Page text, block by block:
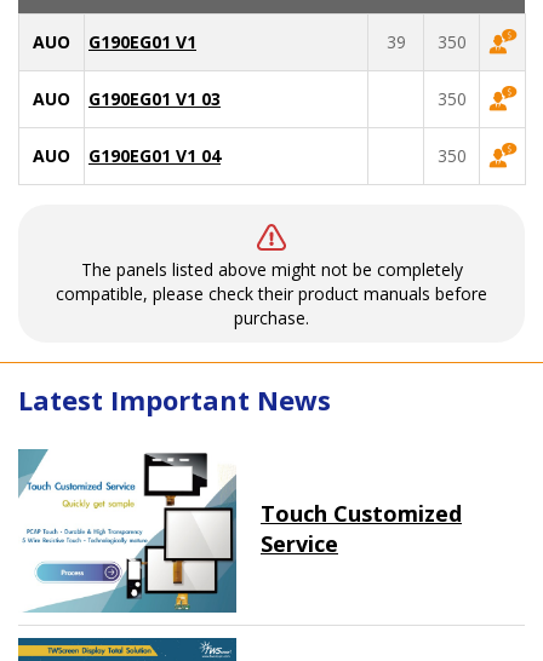
AUO G190EG01 V1 39 350
AUO G190EG01 V1 03 350
AUO G190EG01 V1 04 350
The panels listed above might not be completely
compatible, please check their product manuals before
purchase.
Latest Important News
Touch Customized
Service